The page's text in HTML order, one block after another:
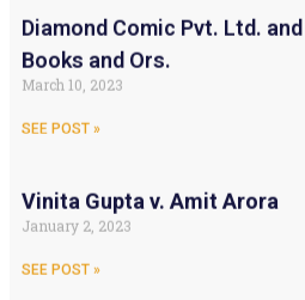
Diamond Comic Pvt. Ltd.
Books and Ors.
March 10, 2023
SEE POST »
Vinita Gupta v. Amit Arora
January 2, 2023
SEE POST »